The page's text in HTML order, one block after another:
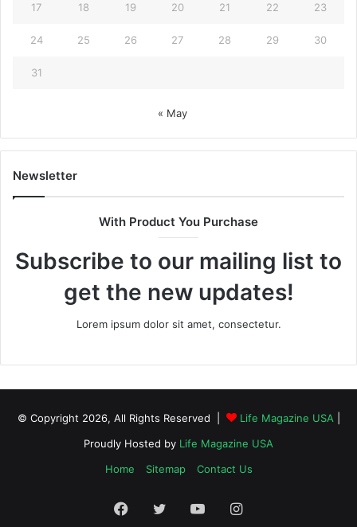
17 18 19 20 21 22 23
24 25 26 27 28 29 30
31
« May
Newsletter
With Product You Purchase
Subscribe to our mailing list to
get the new updates!
Lorem ipsum dolor sit amet, consectetur.
© Copyright 2026, All Rights Reserved | Life Magazine USA
Proudly Hosted by Life Magazine USA
Home
Sitemap Contact Us
Facebook
TwitterYouTubeInstagram